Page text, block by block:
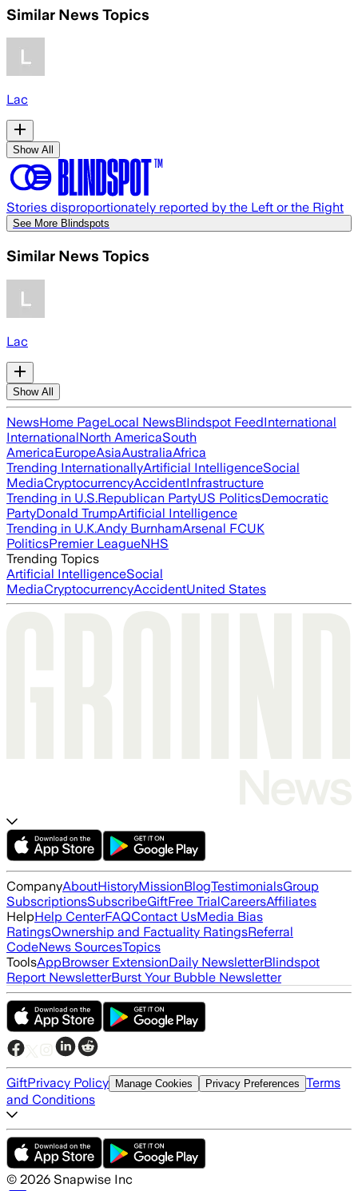
Similar News Topics
Lac
Show All
Stories disproportionately reported by the Left or the Right
See More Blindspots
Similar News Topics
Lac
Show All
NewsHome PageLocal NewsBlindspot FeedInternational
InternationalNorth AmericaSouth
AmericaEuropeAsiaAustraliaAfrica
Trending InternationallyArtificial IntelligenceSocial
MediaCryptocurrencyAccidentInfrastructure
Trending in U.S.Republican PartyUS PoliticsDemocratic
PartyDonald TrumpArtificial Intelligence
Trending in U.K.Andy BurnhamArsenal FCUK
PoliticsPremier LeagueNHS
Trending Topics
Artificial IntelligenceSocial
MediaCryptocurrencyAccidentUnited States
CompanyAboutHistoryMissionBlogTestimonialsGroup
SubscriptionsSubscribeGiftFree TrialCareersAffiliates
HelpHelp CenterFAQContact UsMedia Bias
RatingsOwnership and Factuality RatingsReferral
CodeNews SourcesTopics
ToolsAppBrowser ExtensionDaily NewsletterBlindspot
Report NewsletterBurst Your Bubble Newsletter
GiftPrivacy Policy Manage Cookies Privacy Preferences Terms
and Conditions
© 2026 Snapwise Inc